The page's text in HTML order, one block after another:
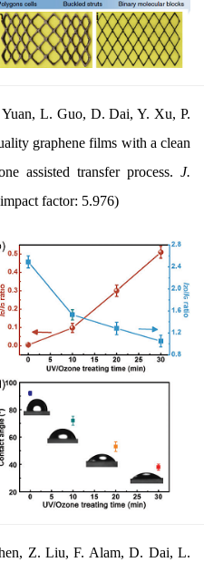
L. Guo, D. Dai, Y. Xu, P.
graphene films with a clean
assisted transfer process.J.
factor: 5.976)
Z. Liu, F. Alam, D. Dai, L.